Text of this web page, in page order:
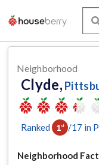
Neighborhood
Clyde,
Ranked 1st /17 in
Neighborhood